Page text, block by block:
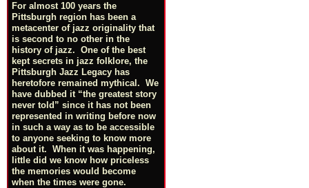
For almost 100 years the
Pittsburgh region has been a
metacenter of jazz originality that
is second to no other in the
history of jazz. One of the best
kept secrets in jazz folklore, the
Pittsburgh Jazz Legacy has
heretofore remained mythical. We
have dubbed it “the greatest story
never told” since it has not been
represented in writing before now
in such a way as to be accessible
to anyone seeking to know more
about it. When it was happening,
little did we know how priceless
the memories would become
when the times were gone.